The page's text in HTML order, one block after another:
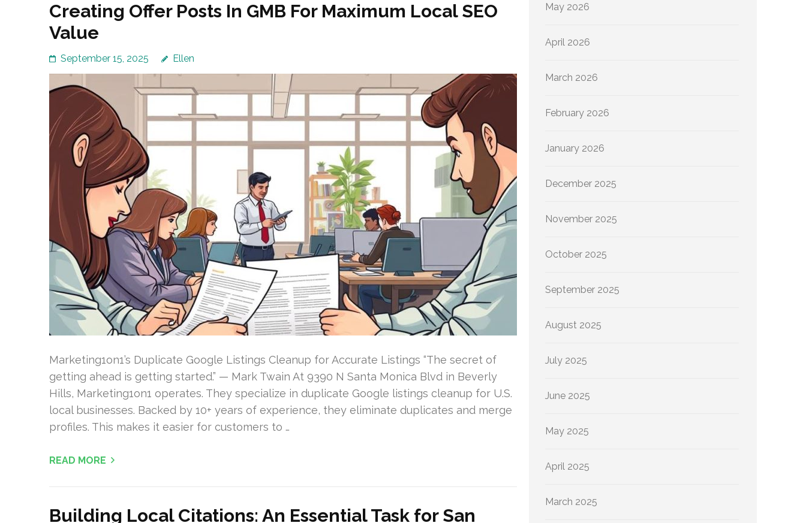
Creating Offer Posts In GMB For Maximum Local SEO
Value
September 15, 2025 Ellen
Marketing1on1’s Duplicate Google Listings Cleanup for Accurate Listings “The secret of
getting ahead is getting started.” — Mark Twain At 9390 N Santa Monica Blvd in Beverly
Hills, Marketing1on1 operates. They specialize in duplicate Google listings cleanup for U.S.
local businesses. Backed by 10+ years of experience, they eliminate duplicates and merge
profiles. This makes it easier for customers to …
READ MORE
Building Local Citations: An Essential Task for San
May 2026
April 2026
March 2026
February 2026
January 2026
December 2025
November 2025
October 2025
September 2025
August 2025
July 2025
June 2025
May 2025
April 2025
March 2025